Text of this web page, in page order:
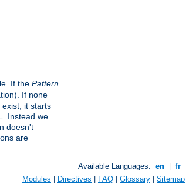
If the Pattern
If none
exist, it starts
Instead we
doesn't
are
Available Languages: en
fr
Modules Directives FAQ Glossary Sitemap